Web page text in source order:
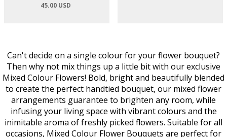
45.00 USD
Can't decide on a single colour for your flower bouquet?
Then why not mix things up a little bit with our exclusive
Mixed Colour Flowers! Bold, bright and beautifully blended
to create the perfect handtied bouquet, our mixed flower
arrangements guarantee to brighten any room, while
infusing your living space with vibrant colours and the
inimitable aroma of freshly picked flowers. Suitable for all
occasions, Mixed Colour Flower Bouquets are perfect for